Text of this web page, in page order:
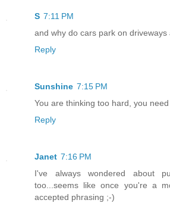
S 7:11 PM
and why do cars park on
Reply
Sunshine 7:15 PM
You are thinking too hard, you
Reply
Janet 7:16 PM
I've always wondered about
too...seems like once you're a
accepted phrasing ;-)